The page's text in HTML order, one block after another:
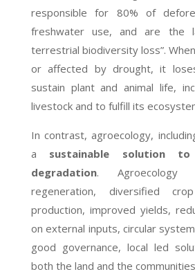
responsible for 80% of
freshwater use, and are the
terrestrial biodiversity loss”.
or affected by drought, it
sustain plant and animal life,
livestock and to fulfill its
In contrast, agroecology,
a sustainable solution
degradation. Agroecology
regeneration, diversified
production, improved yields,
on external inputs, circular
good governance, local led
both the land and the